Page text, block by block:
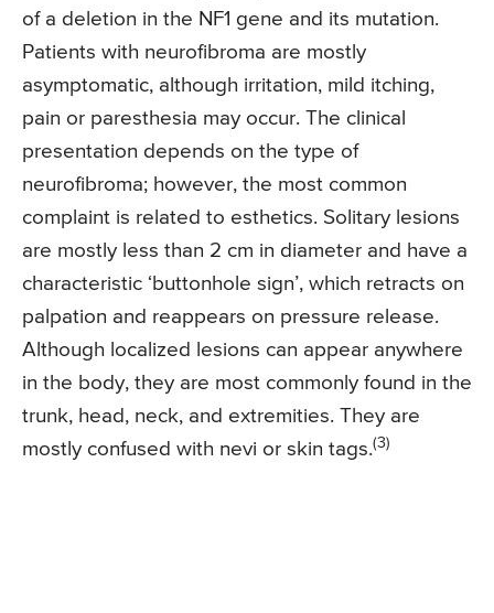
of a deletion in the NF1 gene and its mutation.
Patients with neurofibroma are mostly
asymptomatic, although irritation, mild itching,
pain or paresthesia may occur. The clinical
presentation depends on the type of
neurofibroma; however, the most common
complaint is related to esthetics. Solitary lesions
are mostly less than 2 cm in diameter and have a
characteristic ‘buttonhole sign’, which retracts on
palpation and reappears on pressure release.
Although localized lesions can appear anywhere
in the body, they are most commonly found in the
trunk, head, neck, and extremities. They are
mostly confused with nevi or skin tags.(3)